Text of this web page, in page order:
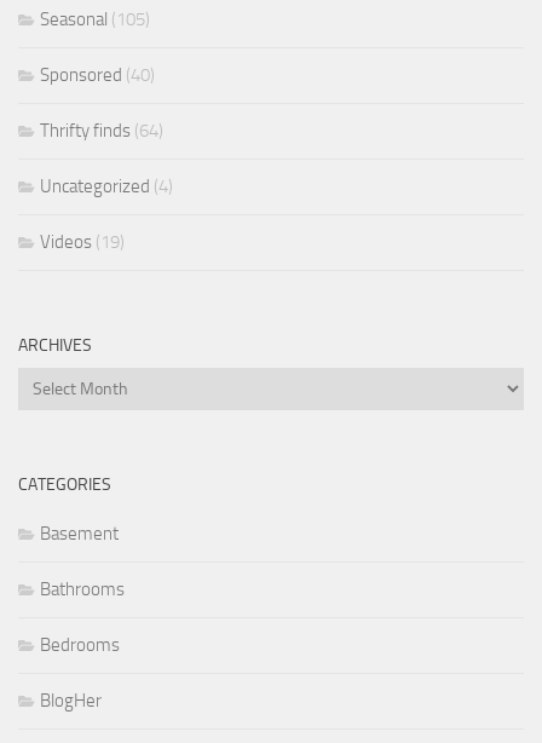
Seasonal (105)
Sponsored (40)
Thrifty finds (64)
Uncategorized (4)
Videos (19)
ARCHIVES
Archives
CATEGORIES
Basement
Bathrooms
Bedrooms
BlogHer